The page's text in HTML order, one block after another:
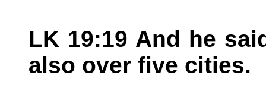
LK 19:19 And he
also over five cities.